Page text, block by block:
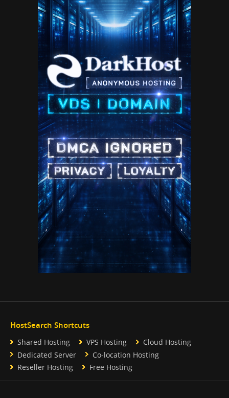
HostSearch Shortcuts
Shared Hosting VPS Hosting
Cloud Hosting
Dedicated Server
Co-location Hosting
Reseller Hosting
Free Hosting